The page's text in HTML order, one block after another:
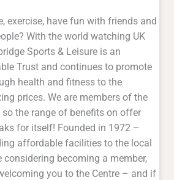
exercise, have fun with friends and
With the world watching UK
Sports & Leisure is an
Trust and continues to promote
health and fitness to the
prices. We are members of the
so the range of benefits on offer
for itself! Founded in 1972 –
affordable facilities to the local
becoming a member,
you to the Centre – and if